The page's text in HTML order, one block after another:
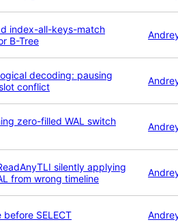
index-all-keys-match
B-Tree
decoding: pausing
conflict
zero-filled WAL switch
silently applying
from wrong timeline
before SELECT